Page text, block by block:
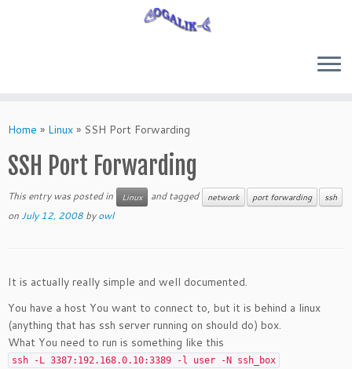
toHome » Linux » SSH Port Forwarding
SSH Port Forwarding
This entry was posted in Linux and tagged network port forwarding ssh
onJuly 12, 2008 byowl
It is actually really simple and well documented.
You have a host You want to connect to, but it is behind a linux
(anything that has ssh server running on should do) box.
What You need to run is something like this
ssh -L 3387:192.168.0.10:3389 -l user -N ssh_box